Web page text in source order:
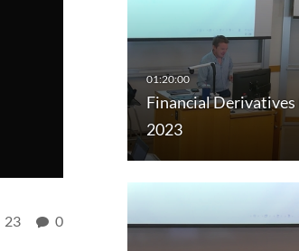
23 0
Financial Derivatives
2023